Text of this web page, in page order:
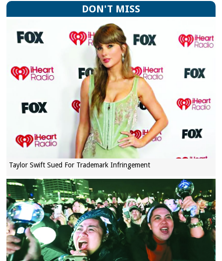
DON'T MISS
Taylor Swift Sued For Trademark Infringement